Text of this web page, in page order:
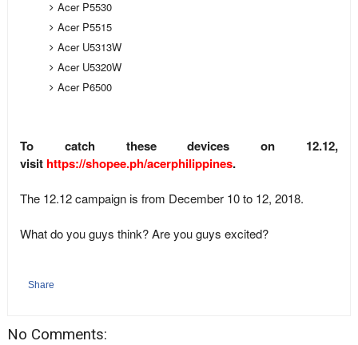
Acer P5530
Acer P5515
Acer U5313W
Acer U5320W
Acer P6500
To catch these devices on 12.12,
visit https://shopee.ph/acerphilippines.
The 12.12 campaign is from December 10 to 12, 2018.
What do you guys think? Are you guys excited?
Share
No Comments: